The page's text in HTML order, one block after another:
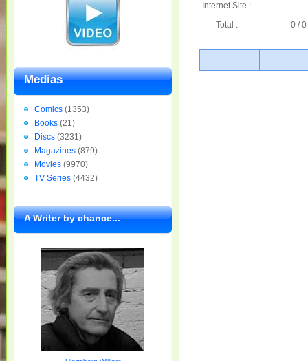
Internet Site :
Total :
0 / 0
Medias
Comics (1353)
Books (21)
Discs (3231)
Magazines (879)
Movies (9970)
TV Series (4432)
A Writer by chance...